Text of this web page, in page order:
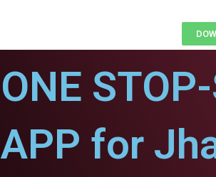
ONE
APP for